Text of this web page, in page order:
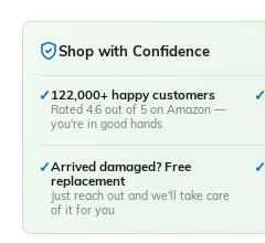
Shop with Confidence
✓ 122,000+ happy customers
Rated 4.6 out of 5 on Amazon —
you're in good hands
✓
✓Arrived damaged? Free
replacement
Just reach out and we'll take care
of it for you
✓